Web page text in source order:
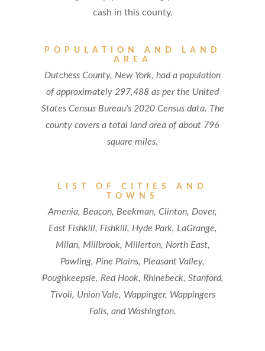
cash in this county.
POPULATION AND LAND
AREA
Dutchess County, New York, had a population
of approximately 297,488 as per the United
States Census Bureau's 2020 Census data. The
county covers a total land area of about 796
square miles.
LIST OF CITIES AND
TOWNS
Amenia, Beacon, Beekman, Clinton, Dover,
East Fishkill, Fishkill, Hyde Park, LaGrange,
Milan, Millbrook, Millerton, North East,
Pawling, Pine Plains, Pleasant Valley,
Poughkeepsie, Red Hook, Rhinebeck, Stanford,
Tivoli, Union Vale, Wappinger, Wappingers
Falls, and Washington.